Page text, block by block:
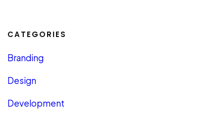
CATEGORIES
Branding
Design
Development